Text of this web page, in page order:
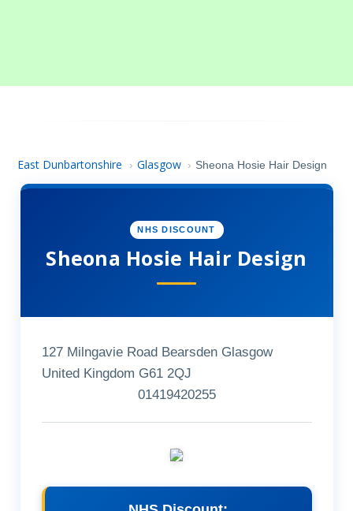
East Dunbartonshire › Glasgow › Sheona Hosie Hair Design
NHS DISCOUNT
Sheona Hosie Hair Design
127 Milngavie Road Bearsden Glasgow
United Kingdom G61 2QJ
01419420255